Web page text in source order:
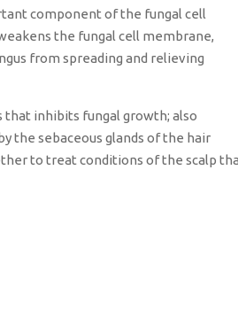
component of the fungal cell
the fungal cell membrane,
from spreading and relieving
inhibits fungal growth; also
the sebaceous glands of the hair
to treat conditions of the scalp